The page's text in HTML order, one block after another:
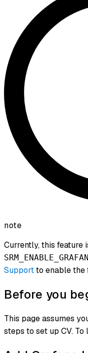
note
Currently, this feature
Supportto enable the
Before you
This page assumes
steps to set up CV. To